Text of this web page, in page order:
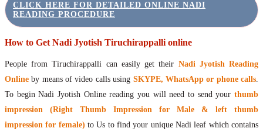
CLICK HERE FOR DETAILED ONLINE NADI
READING PROCEDURE
How to Get Nadi Jyotish Tiruchirappalli online
People from Tiruchirappalli can easily get their Nadi Jyotish Reading
Online by means of video calls using SKYPE, WhatsApp or phone calls.
To begin Nadi Jyotish Online reading you will need to send your thumb
impression (Right Thumb Impression for Male & left thumb
impression for female) to Us to find your unique Nadi leaf which contains